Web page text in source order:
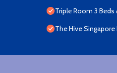
Triple Room 3 Beds
The Hive